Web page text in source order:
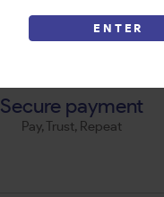
ENTER
Secure payment
Pay, Trust, Repeat